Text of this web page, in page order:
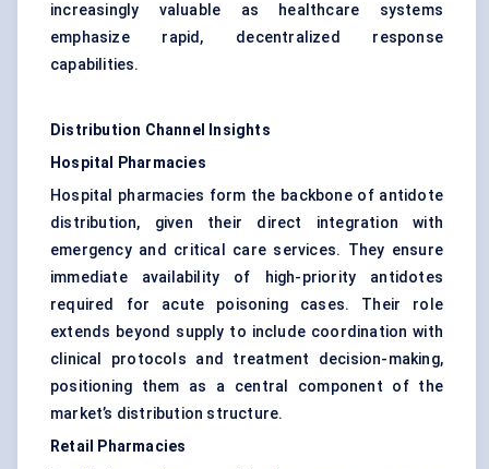
increasingly valuable as healthcare systems
emphasize rapid, decentralized response
capabilities.
Distribution Channel Insights
Hospital Pharmacies
Hospital pharmacies form the backbone of antidote
distribution, given their direct integration with
emergency and critical care services. They ensure
immediate availability of high-priority antidotes
required for acute poisoning cases. Their role
extends beyond supply to include coordination with
clinical protocols and treatment decision-making,
positioning them as a central component of the
market’s distribution structure.
Retail Pharmacies